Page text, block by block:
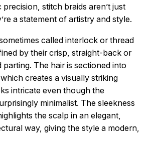
precision, stitch braids aren’t just
a statement of artistry and style.
called interlock or thread
by their crisp, straight-back or
The hair is sectioned into
creates a visually striking
intricate even though the
minimalist. The sleekness
the scalp in an elegant,
way, giving the style a modern,